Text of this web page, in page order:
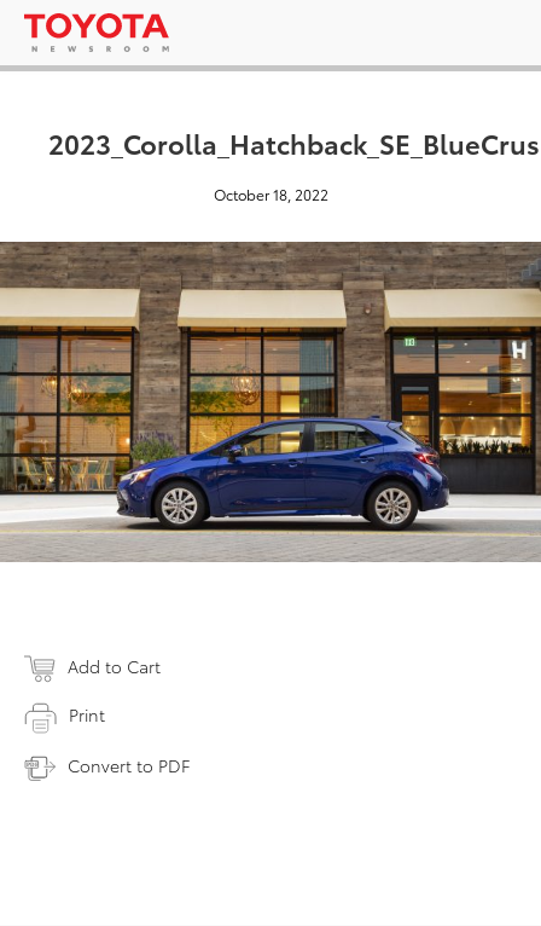
October 18, 2022
Add to Cart
Print
Convert to PDF